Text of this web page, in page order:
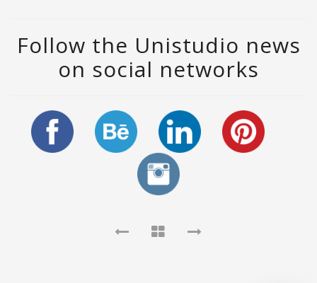
Follow the Unistudio news
on social networks